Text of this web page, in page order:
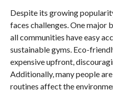
Despite its growing
faces challenges. One major
all communities have easy
sustainable gyms. Eco-
expensive upfront,
Additionally, many people
routines affect the